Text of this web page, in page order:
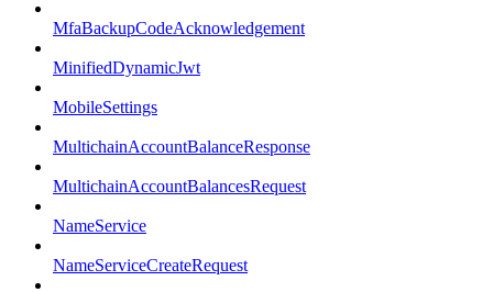
MfaBackupCodeAcknowledgement
MinifiedDynamicJwt
MobileSettings
MultichainAccountBalanceResponse
MultichainAccountBalancesRequest
NameService
NameServiceCreateRequest